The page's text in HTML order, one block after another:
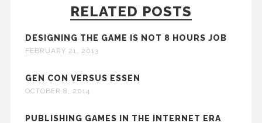
RELATED POSTS
DESIGNING THE GAME IS NOT 8 HOURS JOB
FEBRUARY 21, 2013
GEN CON VERSUS ESSEN
OCTOBER 8, 2014
PUBLISHING GAMES IN THE INTERNET ERA